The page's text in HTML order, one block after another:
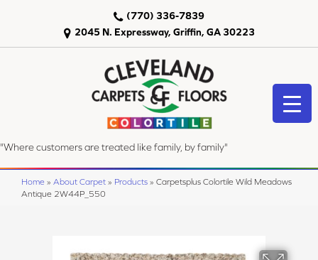
2045 N. Expressway, Griffin, GA 30223
(770) 336-7839
"Where customers are treated like family, by family"
Home » About Carpet » Products » Carpetsplus Colortile Wild Meadows
Antique 2W44P_550